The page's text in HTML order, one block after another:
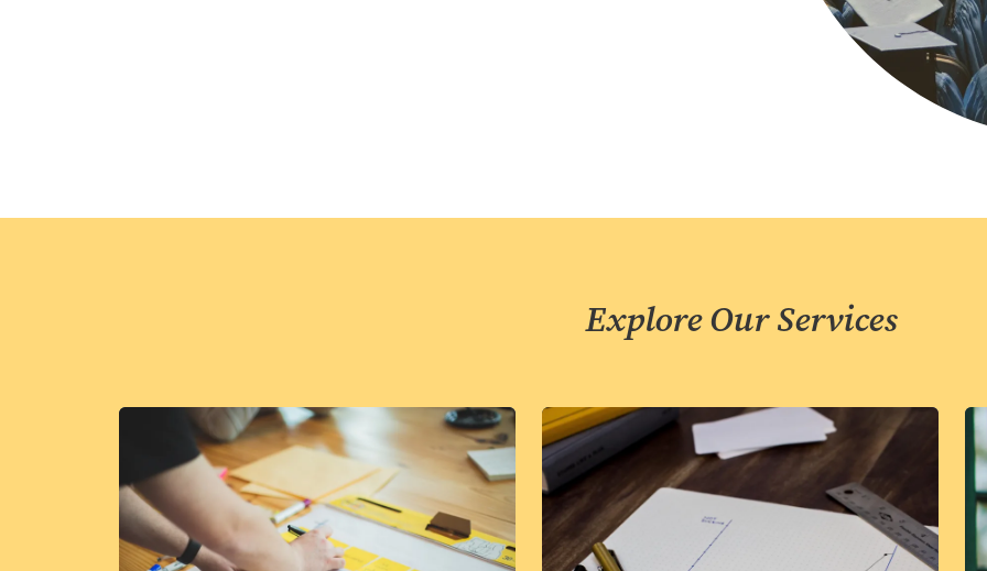
Explore Our Services